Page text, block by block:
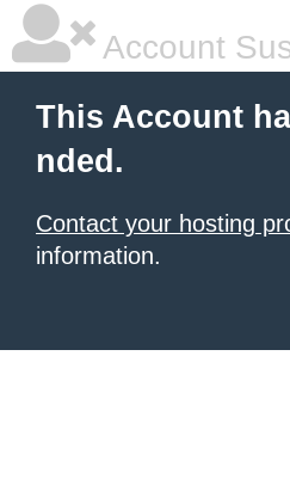
Account
This Account
nded.
Contact your hosting
information.